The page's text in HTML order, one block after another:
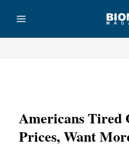
Americans Tired
Prices, Want